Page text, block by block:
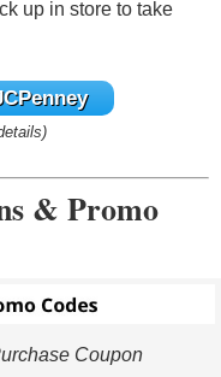
up in store to take
& Promo
Coupon